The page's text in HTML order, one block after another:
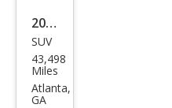
2023
Audi
e-
tron
SUV
43,498
Miles
Atlanta,
GA